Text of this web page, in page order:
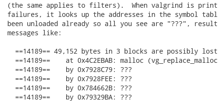
(the same applies to filters).  When valgrind is
failures, it looks up the addresses in the symbol
been unloaded already so all you see are "???",
messages like:
==14189== 49,152 bytes in 3 blocks are possibly
==14189==    at 0x4C2EBAB: malloc
  ==14189==    by 0x7928C79: ???
  ==14189==    by 0x7928FEE: ???
  ==14189==    by 0x784662B: ???
  ==14189==    by 0x79329BA: ???